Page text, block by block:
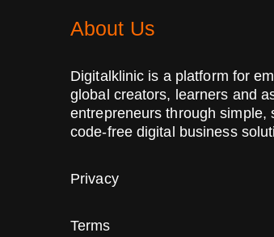
About Us
Digitalklinic is a platform for
global creators, learners and
entrepreneurs through simple,
code-free digital business
Privacy
Terms